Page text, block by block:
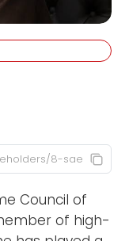
Council of
of high-